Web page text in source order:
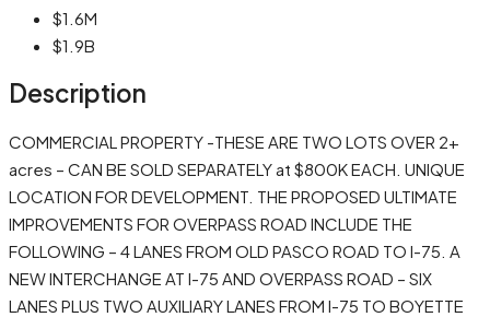
$1.6M
$1.9B
Description
COMMERCIAL PROPERTY -THESE ARE TWO LOTS OVER 2+
acres – CAN BE SOLD SEPARATELY at $800K EACH. UNIQUE
LOCATION FOR DEVELOPMENT. THE PROPOSED ULTIMATE
IMPROVEMENTS FOR OVERPASS ROAD INCLUDE THE
FOLLOWING – 4 LANES FROM OLD PASCO ROAD TO I-75. A
NEW INTERCHANGE AT I-75 AND OVERPASS ROAD – SIX
LANES PLUS TWO AUXILIARY LANES FROM I-75 TO BOYETTE